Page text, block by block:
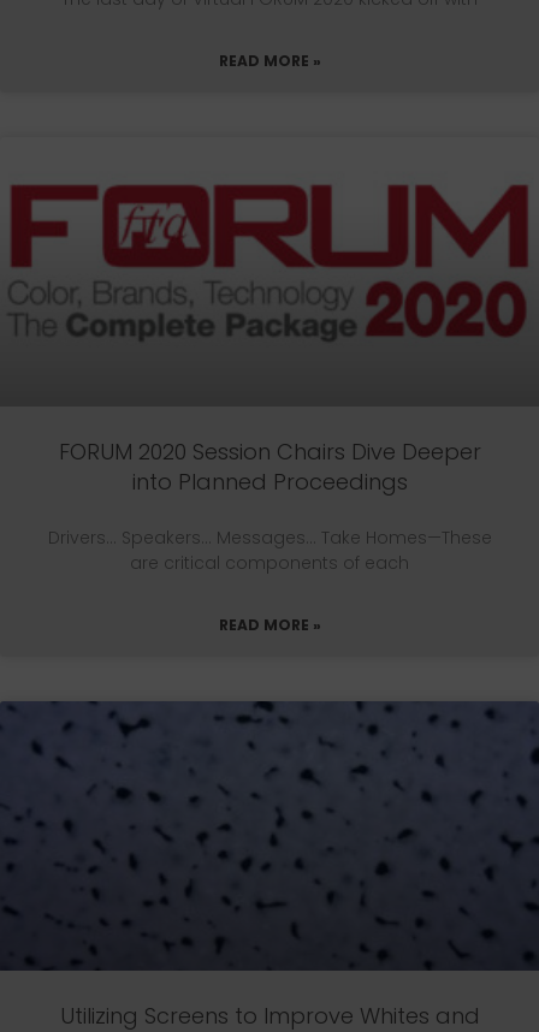
READ MORE »
FORUM 2020 Session Chairs Dive Deeper
into Planned Proceedings
Drivers… Speakers… Messages… Take Homes—These
are critical components of each
READ MORE »
Utilizing Screens to Improve Whites and